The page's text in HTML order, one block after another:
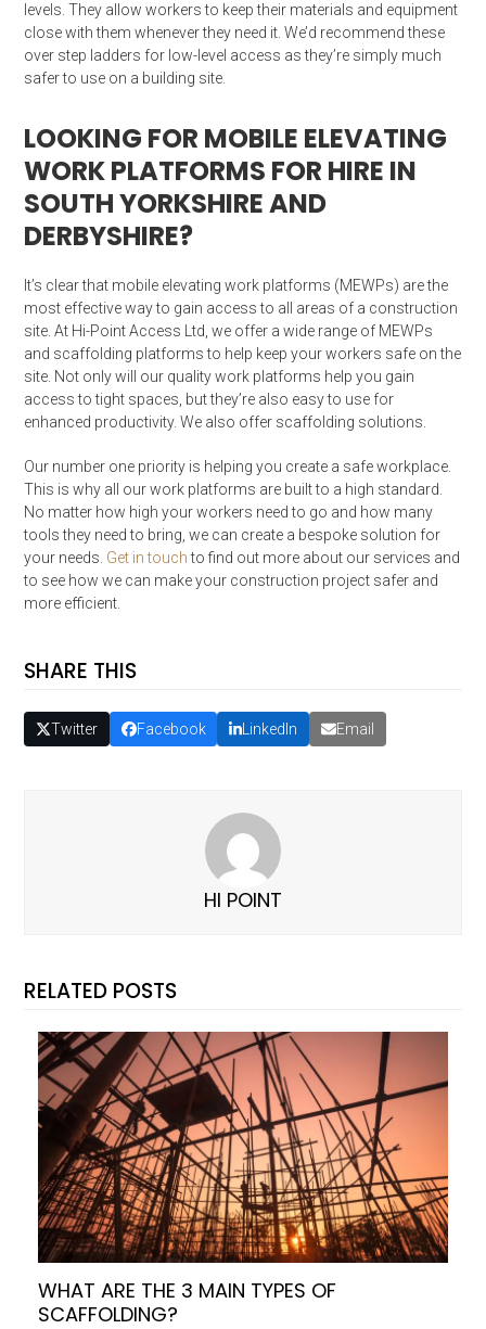
levels. They allow workers to keep their materials and equipment
close with them whenever they need it. We’d recommend these
over step ladders for low-level access as they’re simply much
safer to use on a building site.
LOOKING FOR MOBILE ELEVATING
WORK PLATFORMS FOR HIRE IN
SOUTH YORKSHIRE AND
DERBYSHIRE?
It’s clear that mobile elevating work platforms (MEWPs) are the
most effective way to gain access to all areas of a construction
site. At Hi-Point Access Ltd, we offer a wide range of MEWPs
and scaffolding platforms to help keep your workers safe on the
site. Not only will our quality work platforms help you gain
access to tight spaces, but they’re also easy to use for
enhanced productivity. We also offer scaffolding solutions.
Our number one priority is helping you create a safe workplace.
This is why all our work platforms are built to a high standard.
No matter how high your workers need to go and how many
tools they need to bring, we can create a bespoke solution for
your needs. Get in touchto find out more about our services and
to see how we can make your construction project safer and
more efficient.
SHARE THIS
Twitter Facebook LinkedIn Email
HI POINT
RELATED POSTS
WHAT ARE THE 3 MAIN TYPES OF
SCAFFOLDING?